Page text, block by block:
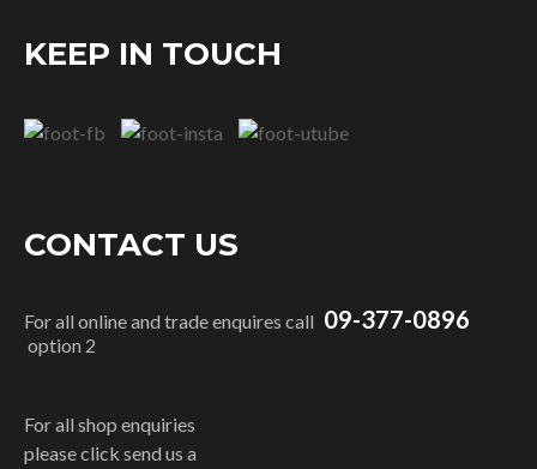
KEEP IN TOUCH
CONTACT US
For all online and trade enquires call 09-377-0896
option 2
For all shop enquiries
please click send us a